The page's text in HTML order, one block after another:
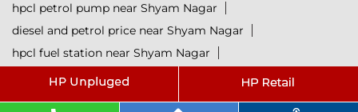
hpcl petrol pump near Shyam Nagar
diesel and petrol price near Shyam Nagar
hpcl fuel station near Shyam Nagar
current oil prices near Shyam Nagar